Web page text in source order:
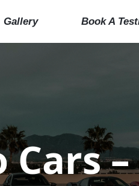
Gallery Book A
Cars –